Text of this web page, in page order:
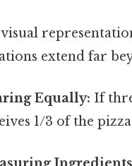
extend far
Equally: If
1/3 of the